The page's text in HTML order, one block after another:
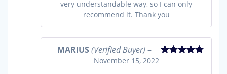
very understandable way, so I can only
recommend it. Thank you
MARIUS (Verified Buyer) –
November 15, 2022